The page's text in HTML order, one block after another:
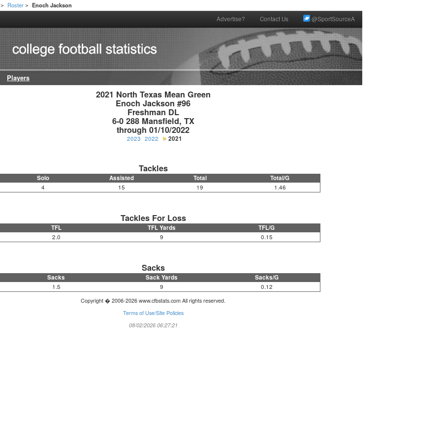
> Roster > Enoch Jackson
Advertise? Contact Us @SportSourceA
Players
2021 North Texas Mean Green
Enoch Jackson #96
Freshman DL
6-0 288 Mansfield, TX
through 01/10/2022
2023 2022 2021
Tackles
Solo Assisted Total Total/G
4 15 19 1.46
Tackles For Loss
TFL TFL Yards TFL/G
2.0 9 0.15
Sacks
Sacks Sack Yards Sacks/G
1.5 9 0.12
Copyright � 2006-2026 www.cfbstats.com All rights reserved.
Terms of Use/Site Policies
08/02/2026 06:27:21